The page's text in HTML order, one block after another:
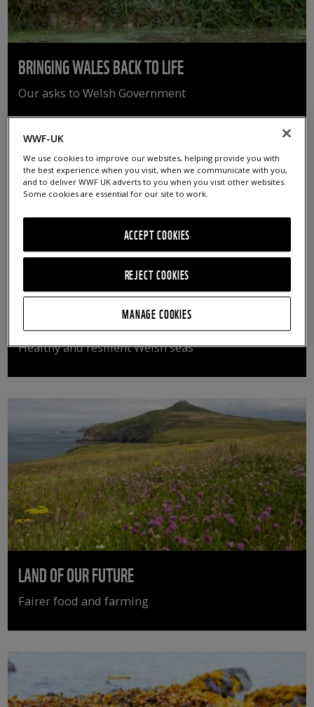
BRINGING WALES BACK TO LIFE
Our asks to Welsh Government
SEAS OF OUR FUTURE
Healthy and resilient Welsh seas
LAND OF OUR FUTURE
Fairer food and farming
WWF-UK
We use cookies to improve our websites, helping provide you with
the best experience when you visit, when we communicate with you,
and to deliver WWF UK adverts to you when you visit other websites.
Some cookies are essential for our site to work.
REJECT COOKIES
ACCEPT COOKIES
MANAGE COOKIES